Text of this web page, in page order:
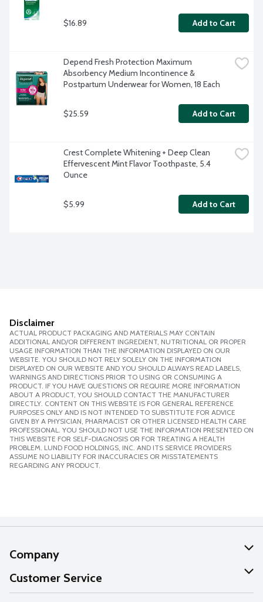
$16.89 Add to Cart
Depend Fresh Protection Maximum
Absorbency Medium Incontinence &
Postpartum Underwear for Women, 18 Each
$25.59 Add to Cart
Crest Complete Whitening + Deep Clean
Effervescent Mint Flavor Toothpaste, 5.4
Ounce
$5.99 Add to Cart
Disclaimer
ACTUAL PRODUCT PACKAGING AND MATERIALS MAY CONTAIN
ADDITIONAL AND/OR DIFFERENT INGREDIENT, NUTRITIONAL OR PROPER
USAGE INFORMATION THAN THE INFORMATION DISPLAYED ON OUR
WEBSITE. YOU SHOULD NOT RELY SOLELY ON THE INFORMATION
DISPLAYED ON OUR WEBSITE AND YOU SHOULD ALWAYS READ LABELS,
WARNINGS AND DIRECTIONS PRIOR TO USING OR CONSUMING A
PRODUCT. IF YOU HAVE QUESTIONS OR REQUIRE MORE INFORMATION
ABOUT A PRODUCT, YOU SHOULD CONTACT THE MANUFACTURER
DIRECTLY. CONTENT ON THIS WEBSITE IS FOR GENERAL REFERENCE
PURPOSES ONLY AND IS NOT INTENDED TO SUBSTITUTE FOR ADVICE
GIVEN BY A PHYSICIAN, PHARMACIST OR OTHER LICENSED HEALTH CARE
PROFESSIONAL. YOU SHOULD NOT USE THE INFORMATION PRESENTED ON
THIS WEBSITE FOR SELF-DIAGNOSIS OR FOR TREATING A HEALTH
PROBLEM. LUND FOOD HOLDINGS, INC. AND ITS SERVICE PROVIDERS
ASSUME NO LIABILITY FOR INACCURACIES OR MISSTATEMENTS
REGARDING ANY PRODUCT.
Company
About Us
Our Values
Customer Service
Help